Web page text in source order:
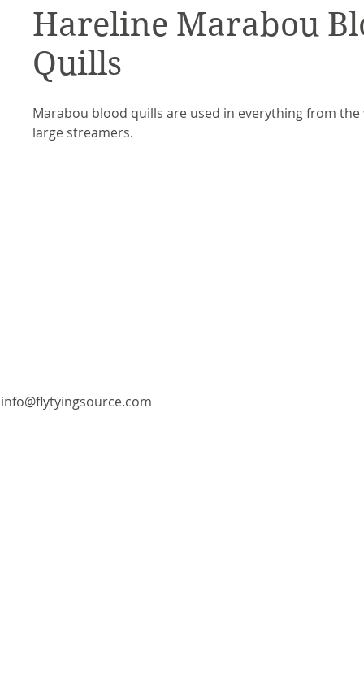
Hareline Marabou
Quills
Marabou blood quills are used in everything from
large streamers.
info@flytyingsource.com